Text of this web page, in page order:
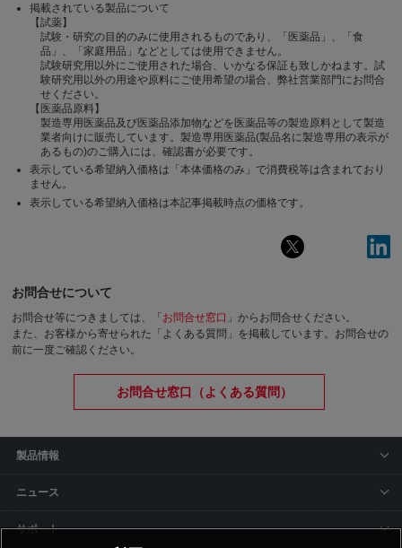
掲載されている製品について
【試薬】
試験・研究の目的のみに使用されるものであり、「医薬品」、「食
品」、「家庭用品」などとしては使用できません。
試験研究用以外にご使用された場合、いかなる保証も致しかねます。試
験研究用以外の用途や原料にご使用希望の場合、弊社営業部門にお問合
せください。
【医薬品原料】
製造専用医薬品及び医薬品添加物などを医薬品等の製造原料として製造
業者向けに販売しています。製造専用医薬品(製品名に製造専用の表示が
あるもの)のご購入には、確認書が必要です。
表示している希望納入価格は「本体価格のみ」で消費税等は含まれており
ません。
表示している希望納入価格は本記事掲載時点の価格です。
お問合せについて
お問合せ等につきましては、「 お問合せ窓口 」からお問合せください。
また、お客様から寄せられた「よくある質問」を掲載しています。お問合せの
前に一度ご確認ください。
お問合せ窓口（よくある質問）
製品情報
ニュース
サポート